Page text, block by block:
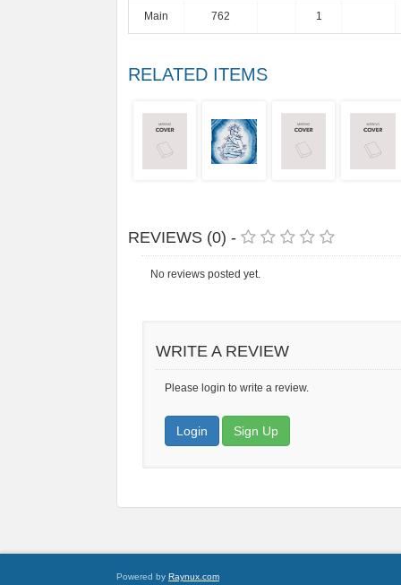
Main 762 1
RELATED ITEMS
REVIEWS (0) -
No reviews posted yet.
WRITE A REVIEW
Please login to write a review.
Login Sign Up
Powered by Raynux.com